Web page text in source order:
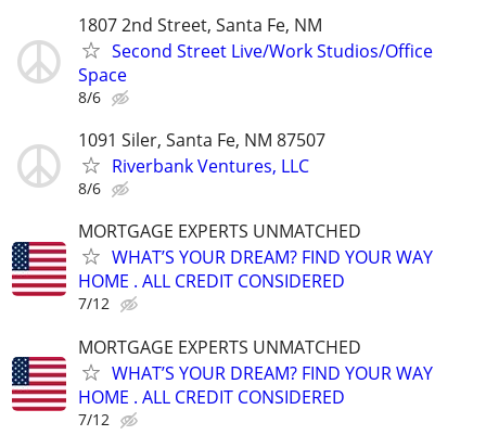
1807 2nd Street, Santa Fe, NM
Second Street Live/Work Studios/Office
Space
8/6
1091 Siler, Santa Fe, NM 87507
Riverbank Ventures, LLC
8/6
MORTGAGE EXPERTS UNMATCHED
WHAT’S YOUR DREAM? FIND YOUR WAY
HOME . ALL CREDIT CONSIDERED
7/12
MORTGAGE EXPERTS UNMATCHED
WHAT’S YOUR DREAM? FIND YOUR WAY
HOME . ALL CREDIT CONSIDERED
7/12